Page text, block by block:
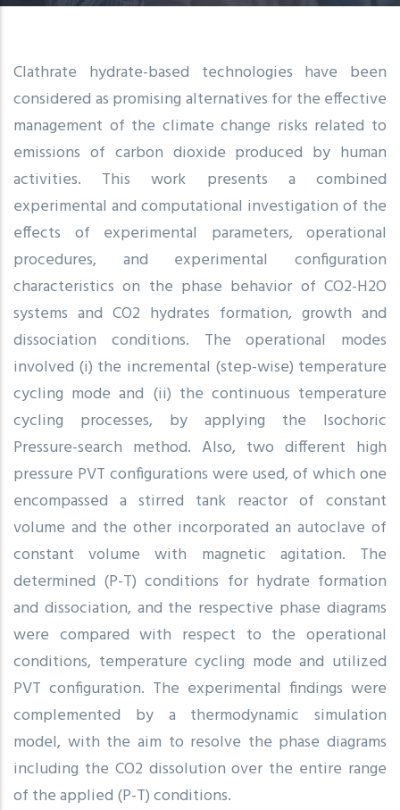
Clathrate hydrate-based technologies have been
considered as promising alternatives for the effective
management of the climate change risks related to
emissions of carbon dioxide produced by human
activities. This work presents a combined
experimental and computational investigation of the
effects of experimental parameters, operational
procedures, and experimental configuration
characteristics on the phase behavior of CO2-H2O
systems and CO2 hydrates formation, growth and
dissociation conditions. The operational modes
involved (i) the incremental (step-wise) temperature
cycling mode and (ii) the continuous temperature
cycling processes, by applying the Isochoric
Pressure-search method. Also, two different high
pressure PVT configurations were used, of which one
encompassed a stirred tank reactor of constant
volume and the other incorporated an autoclave of
constant volume with magnetic agitation. The
determined (P-T) conditions for hydrate formation
and dissociation, and the respective phase diagrams
were compared with respect to the operational
conditions, temperature cycling mode and utilized
PVT configuration. The experimental findings were
complemented by a thermodynamic simulation
model, with the aim to resolve the phase diagrams
including the CO2 dissolution over the entire range
of the applied (P-T) conditions.